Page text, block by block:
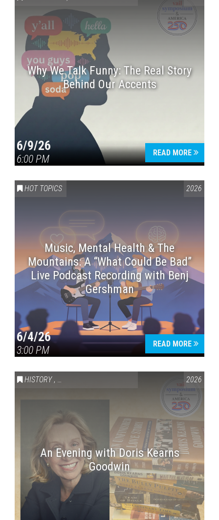
Why We Talk Funny: The Real Story
Behind Our Accents
6/9/26
6:00 PM
READ MORE
HOT TOPICS 2026
Music, Mental Health & The
Mountains: A “What Could Be Bad”
Live Podcast Recording with Benj
Gershman
6/4/26
3:00 PM
READ MORE
HISTORY , VAIL SYMPOSIUM & AMERICA 250 2026
An Evening with Doris Kearns
Goodwin
Press enter to begin your search